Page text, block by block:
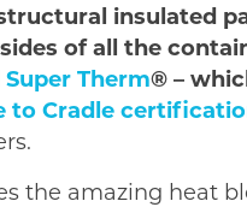
insulated
of all the
Super Therm® –
to Cradle
the amazing heat